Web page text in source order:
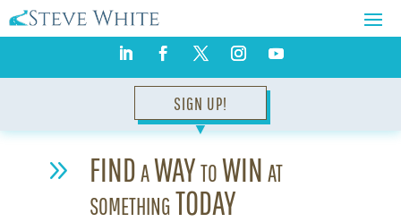
SIGN UP!
▼
9
FIND a WAY to WIN at
something TODAY